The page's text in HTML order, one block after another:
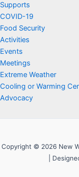
Supports
COVID-19
Food Security
Activities
Events
Meetings
Extreme Weather
Cooling or Warming
Advocacy
Copyright © 2026 New
|